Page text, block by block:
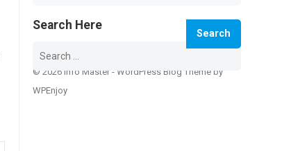
Search Here
for:
© 2026 Info Master - WordPress Blog Theme by
WPEnjoy